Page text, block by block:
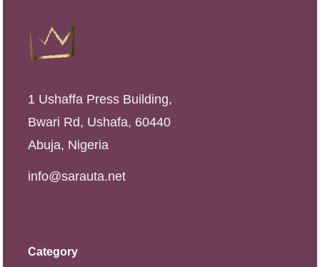
1 Ushaffa Press Building,
Bwari Rd, Ushafa, 60440
Abuja, Nigeria
info@sarauta.net
Category